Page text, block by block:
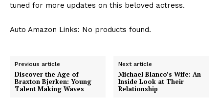
tuned for more updates on this beloved actress.
Auto Amazon Links: No products found.
Previous article
Discover the Age of
Braxton Bjerken: Young
Talent Making Waves
Next article
Michael Blanco’s Wife: An
Inside Look at Their
Relationship